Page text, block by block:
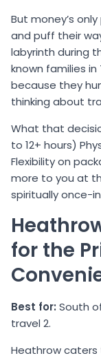
But money’s
and puff their
labyrinth during
known families
because they
thinking about
What that
to 12+ hours)
Flexibility on
more to you at
spiritually once-
for the
Best for: South
travel 2.
Heathrow caters